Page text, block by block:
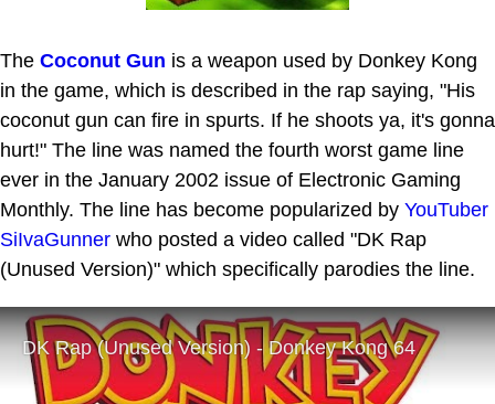
The Coconut Gun is a weapon used by Donkey Kong
in the game, which is described in the rap saying, "His
coconut gun can fire in spurts. If he shoots ya, it's gonna
hurt!" The line was named the fourth worst game line
ever in the January 2002 issue of Electronic Gaming
Monthly. The line has become popularized by YouTuber
SiIvaGunner who posted a video called "DK Rap
(Unused Version)" which specifically parodies the line.